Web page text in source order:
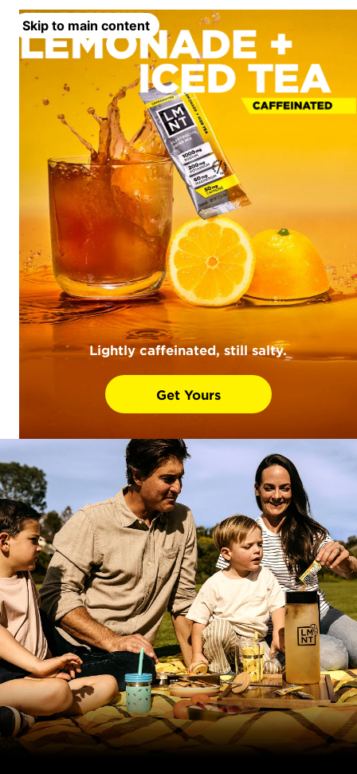
Skip to main content
Lightly caffeinated, still salty.
Get Yours